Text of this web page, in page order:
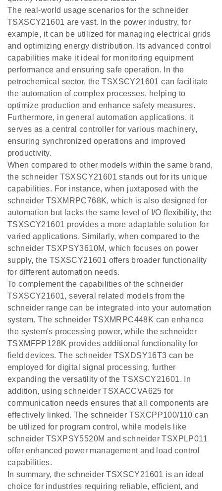
The real-world usage scenarios for the schneider
TSXSCY21601 are vast. In the power industry, for
example, it can be utilized for managing electrical grids
and optimizing energy distribution. Its advanced control
capabilities make it ideal for monitoring equipment
performance and ensuring safe operation. In the
petrochemical sector, the TSXSCY21601 can facilitate
the automation of complex processes, helping to
optimize production and enhance safety measures.
Furthermore, in general automation applications, it
serves as a central controller for various machinery,
ensuring synchronized operations and improved
productivity.
When compared to other models within the same brand,
the schneider TSXSCY21601 stands out for its unique
capabilities. For instance, when juxtaposed with the
schneider TSXMRPC768K, which is also designed for
automation but lacks the same level of I/O flexibility, the
TSXSCY21601 provides a more adaptable solution for
varied applications. Similarly, when compared to the
schneider TSXPSY3610M, which focuses on power
supply, the TSXSCY21601 offers broader functionality
for different automation needs.
To complement the capabilities of the schneider
TSXSCY21601, several related models from the
schneider range can be integrated into your automation
system. The schneider TSXMRPC448K can enhance
the system's processing power, while the schneider
TSXMFPP128K provides additional functionality for
field devices. The schneider TSXDSY16T3 can be
employed for digital signal processing, further
expanding the versatility of the TSXSCY21601. In
addition, using schneider TSXACCVA625 for
communication needs ensures that all components are
effectively linked. The schneider TSXCPP100/110 can
be utilized for program control, while models like
schneider TSXPSY5520M and schneider TSXPLP011
offer enhanced power management and load control
capabilities.
In summary, the schneider TSXSCY21601 is an ideal
choice for industries requiring reliable, efficient, and